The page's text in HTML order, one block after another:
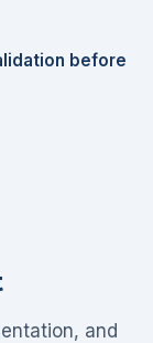
before
and